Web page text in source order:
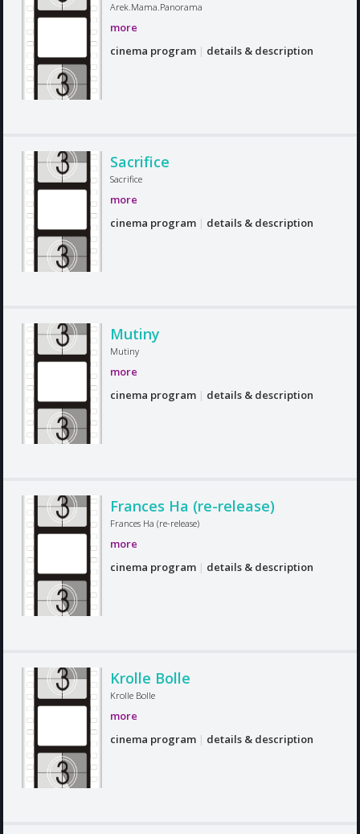
Arek.Mama.Panorama
more
cinema program | details & description
Sacrifice
Sacrifice
more
cinema program | details & description
Mutiny
Mutiny
more
cinema program | details & description
Frances Ha (re-release)
Frances Ha (re-release)
more
cinema program | details & description
Krolle Bolle
Krolle Bolle
more
cinema program | details & description